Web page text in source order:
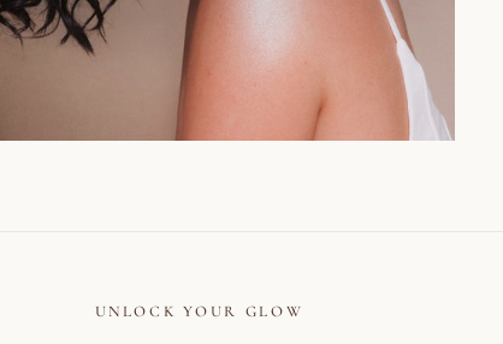
UNLOCK YOUR GLOW